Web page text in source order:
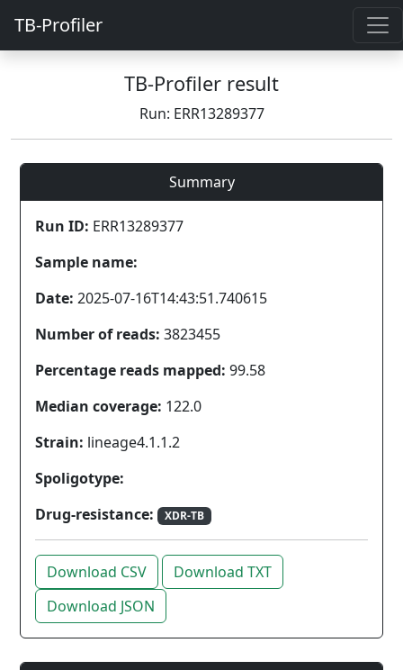
TB-Profiler
TB-Profiler result
Run: ERR13289377
Summary
Run ID: ERR13289377
Sample name:
Date: 2025-07-16T14:43:51.740615
Number of reads: 3823455
Percentage reads mapped: 99.58
Median coverage: 122.0
Strain: lineage4.1.1.2
Spoligotype:
Drug-resistance:
XDR-TB
Download CSV
Download TXT
Download JSON